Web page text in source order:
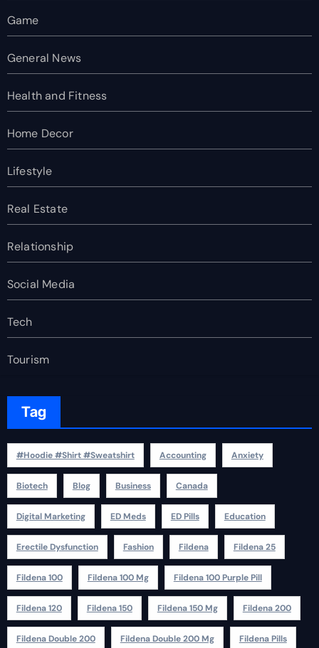
Game
General News
Health and Fitness
Home Decor
Lifestyle
Real Estate
Relationship
Social Media
Tech
Tourism
Tag
#Hoodie #Shirt #Sweatshirt Accounting Anxiety
Biotech Blog Business Canada
Digital Marketing ED Meds ED Pills Education
Erectile Dysfunction Fashion Fildena Fildena 25
Fildena 100 Fildena 100 Mg Fildena 100 Purple Pill
Fildena 120 Fildena 150 Fildena 150 Mg Fildena 200
Fildena Double 200 Fildena Double 200 Mg Fildena Pills